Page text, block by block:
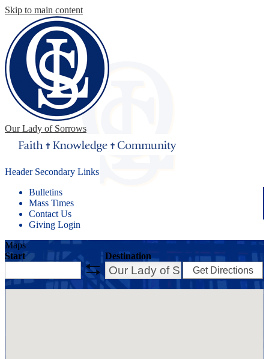
Skip to main content
Our Lady of Sorrows
Header Secondary Links
Bulletins
Mass Times
Contact Us
Giving Login
Maps
Start
swap
Destination
Get Directions